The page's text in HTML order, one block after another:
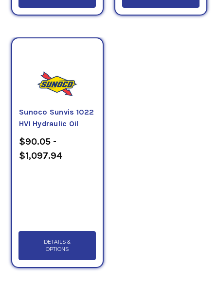
Sunoco Sunvis 1022
HVI Hydraulic Oil
$90.05 -
$1,097.94
DETAILS &
OPTIONS